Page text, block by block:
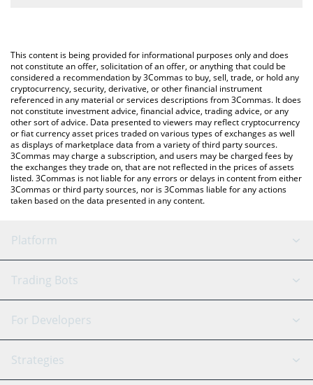
You can also use our AltLayer price table above to check the
latest AltLayer price in major fiat and crypto currencies.
This content is being provided for informational purposes only and does
not constitute an offer, solicitation of an offer, or anything that could be
considered a recommendation by 3Commas to buy, sell, trade, or hold any
cryptocurrency, security, derivative, or other financial instrument
referenced in any material or services descriptions from 3Commas. It does
not constitute investment advice, financial advice, trading advice, or any
other sort of advice. Data presented to viewers may reflect cryptocurrency
or fiat currency asset prices traded on various types of exchanges as well
as displays of marketplace data from a variety of third party sources.
3Commas may charge a subscription, and users may be charged fees by
the exchanges they trade on, that are not reflected in the prices of assets
listed. 3Commas is not liable for any errors or delays in content from either
3Commas or third party sources, nor is 3Commas liable for any actions
taken based on the data presented in any content.
Platform
GRID Bot
Signal Bot
SmartTrade
AI Assistant
Trading Bots
Binance
Bitfinex
Tether
For Developers
API Reference
Strategies